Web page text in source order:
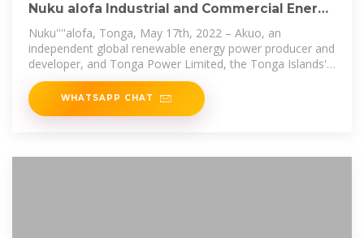
Nuku alofa Industrial and Commercial Energy
Storage Site
Nuku''''alofa, Tonga, May 17th, 2022 – Akuo, an
independent global renewable energy power producer and
developer, and Tonga Power Limited, the Tonga Islands''''
public grid operator,
WHATSAPP CHAT